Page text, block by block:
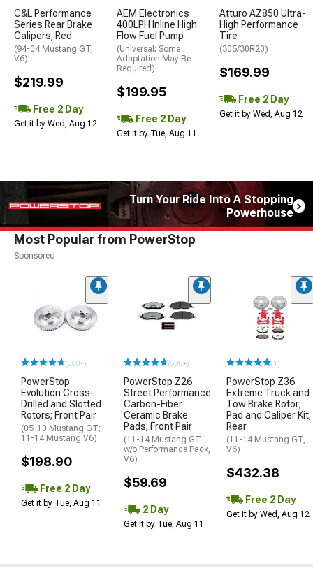
C&L Performance
Series Rear Brake
Calipers; Red
(94-04 Mustang GT,
V6)
$219.99
Free 2 Day
Get it by Wed, Aug 12
AEM Electronics
400LPH Inline High
Flow Fuel Pump
(Universal; Some
Adaptation May Be
Required)
$199.95
Free 2 Day
Get it by Tue, Aug 11
Atturo AZ850 Ultra-
High Performance
Tire
(305/30R20)
$169.99
Free 2 Day
Get it by Wed, Aug 12
Turn Your Ride Into A Stopping
Powerhouse
Most Popular from PowerStop
Sponsored
(500+)
PowerStop
Evolution Cross-
Drilled and Slotted
Rotors; Front Pair
(05-10 Mustang GT;
11-14 Mustang V6)
$198.90
Free 2 Day
Get it by Tue, Aug 11
(500+)
PowerStop Z26
Street Performance
Carbon-Fiber
Ceramic Brake
Pads; Front Pair
(11-14 Mustang GT
w/o Performance Pack,
V6)
$59.69
2 Day
Get it by Tue, Aug 11
(1)
PowerStop Z36
Extreme Truck and
Tow Brake Rotor,
Pad and Caliper Kit;
Rear
(11-14 Mustang GT,
V6)
$432.38
Free 2 Day
Get it by Wed, Aug 12